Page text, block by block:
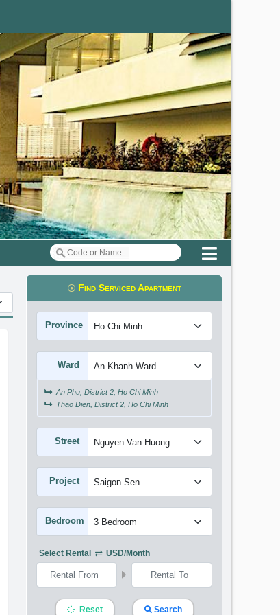
Menu
Find Serviced Apartment
Province
Ward
An Phu, District 2, Ho Chi Minh
Thao Dien, District 2, Ho Chi Minh
Street
Project
Bedroom
Select Rental USD/month
Reset Search